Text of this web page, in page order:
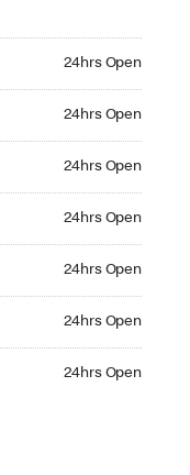
24hrs Open
24hrs Open
24hrs Open
24hrs Open
24hrs Open
24hrs Open
24hrs Open